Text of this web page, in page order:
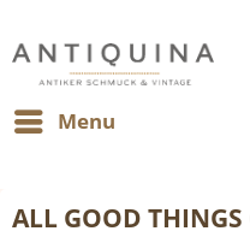
Menu
ALL GOOD THINGS